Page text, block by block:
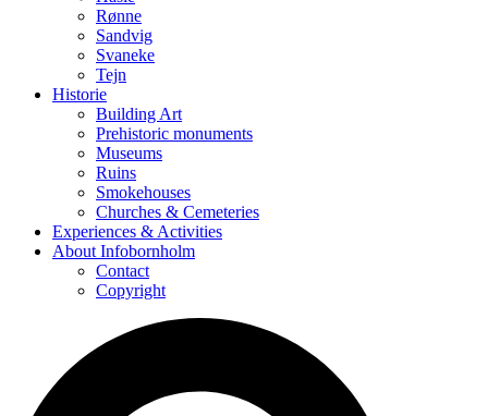
Rønne
Sandvig
Svaneke
Tejn
Historie
Building Art
Prehistoric monuments
Museums
Ruins
Smokehouses
Churches & Cemeteries
Experiences & Activities
About Infobornholm
Contact
Copyright